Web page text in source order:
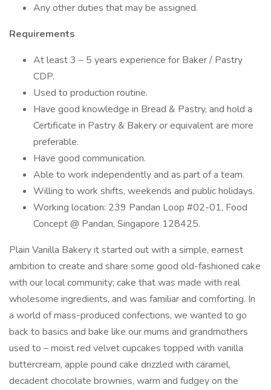
Any other duties that may be assigned.
Requirements
At least 3 – 5 years experience for Baker / Pastry
CDP.
Used to production routine.
Have good knowledge in Bread & Pastry, and hold a
Certificate in Pastry & Bakery or equivalent are more
preferable.
Have good communication.
Able to work independently and as part of a team.
Willing to work shifts, weekends and public holidays.
Working location: 239 Pandan Loop #02-01, Food
Concept @ Pandan, Singapore 128425.
Plain Vanilla Bakery it started out with a simple, earnest
ambition to create and share some good old-fashioned cake
with our local community; cake that was made with real
wholesome ingredients, and was familiar and comforting. In
a world of mass-produced confections, we wanted to go
back to basics and bake like our mums and grandmothers
used to – moist red velvet cupcakes topped with vanilla
buttercream, apple pound cake drizzled with caramel,
decadent chocolate brownies, warm and fudgey on the